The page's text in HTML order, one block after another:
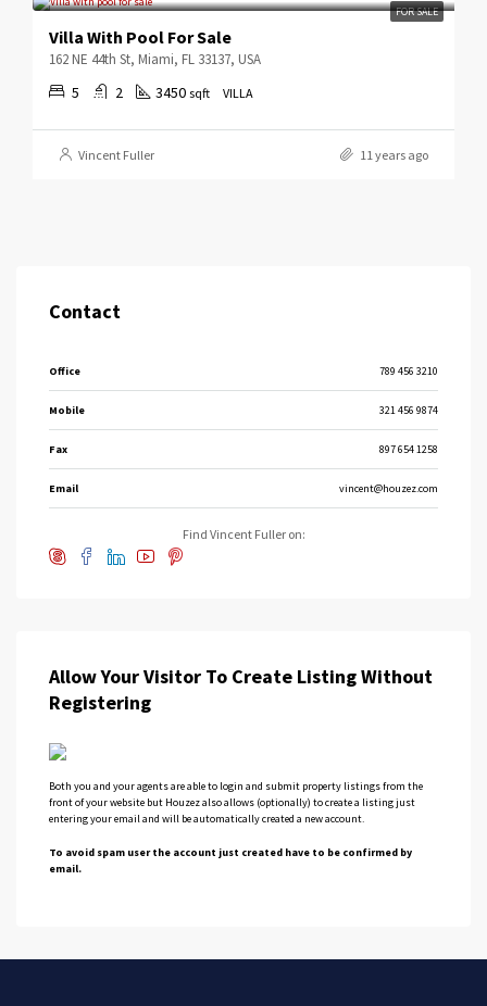
FOR SALE
Villa With Pool For Sale
162 NE 44th St, Miami, FL 33137, USA
5 2 3450 sqft VILLA
Vincent Fuller 11 years ago
Contact
Office 789 456 3210
Mobile 321 456 9874
Fax 897 654 1258
Email vincent@houzez.com
Find Vincent Fuller on:
Allow Your Visitor To Create Listing Without
Registering
Both you and your agents are able to login and submit property listings from the
front of your website but Houzez also allows (optionally) to create a listing just
entering your email and will be automatically created a new account.
To avoid spam user the account just created have to be confirmed by
email.